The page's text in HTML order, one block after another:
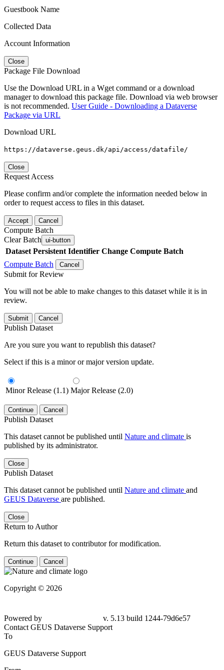
Guestbook Name
Collected Data
Account Information
Close
Package File Download
Use the Download URL in a Wget command or a download
manager to download this package file. Download via web browser
is not recommended. User Guide - Downloading a Dataverse
Package via URL
Download URL
https://dataverse.geus.dk/api/access/datafile/
Close
Request Access
Please confirm and/or complete the information needed below in
order to request access to files in this dataset.
Accept Cancel
Compute Batch
Clear Batch ui-button
Dataset Persistent Identifier Change Compute Batch
Compute Batch
Cancel
Submit for Review
You will not be able to make changes to this dataset while it is in
review.
Submit Cancel
Publish Dataset
Are you sure you want to republish this dataset?
Select if this is a minor or major version update.
Minor Release (1.1) Major Release (2.0)
Continue Cancel
Publish Dataset
This dataset cannot be published until Nature and climate is
published by its administrator.
Close
Publish Dataset
This dataset cannot be published until Nature and climate and
GEUS Dataverse are published.
Close
Return to Author
Return this dataset to contributor for modification.
Continue Cancel
Copyright © 2026
Powered by
v. 5.13 build 1244-79d6e57
Contact GEUS Dataverse Support
To
GEUS Dataverse Support